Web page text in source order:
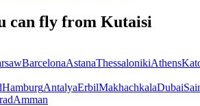
can fly from Kutaisi
BarcelonaAstanaThessalonikiAthens
HamburgAntalyaErbilMakhachkalaDubai
Amman